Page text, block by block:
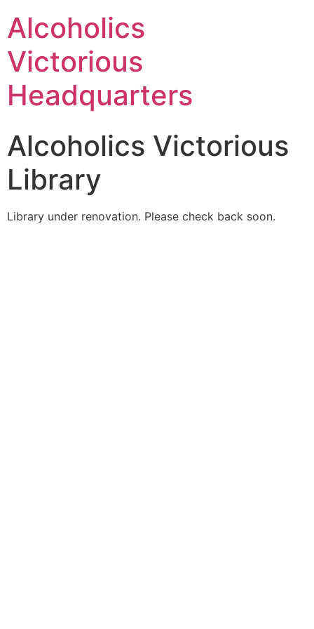
Alcoholics
Victorious
Headquarters
Alcoholics Victorious
Library
Library under renovation. Please check back soon.